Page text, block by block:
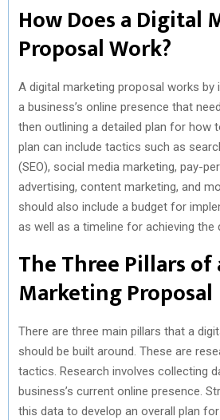
How Does a Digital
Proposal Work?
A digital marketing proposal works
a business’s online presence that
then outlining a detailed plan for how
plan can include tactics such as
(SEO), social media marketing, pay-
advertising, content marketing, and
should also include a budget for
as well as a timeline for achieving the
The Three Pillars
Marketing Proposal
There are three main pillars that a
should be built around. These are
tactics. Research involves collecting
business’s current online presence.
this data to develop an overall plan